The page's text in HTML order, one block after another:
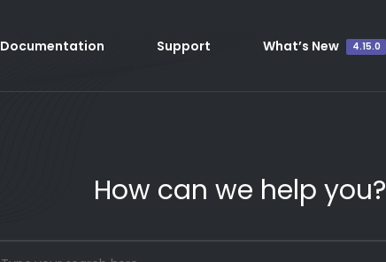
Documentation Support What’s New 4.15.0
How can we help you?